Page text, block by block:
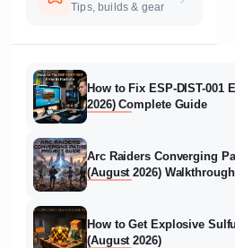
Tips, builds & gear
How to Fix ESP-DIST-001
2026) Complete Guide
Arc Raiders Converging
(August 2026) Walkthrough
How to Get Explosive
(August 2026)